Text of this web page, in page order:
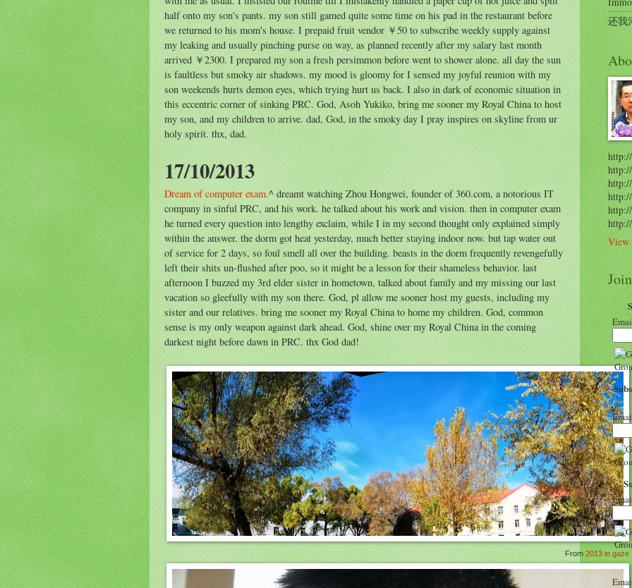
half onto my son's pants. my son still gamed quite some time on his pad in the restaurant before
we returned to his mom's house. I prepaid fruit vendor ￥50 to subscribe weekly supply against
my leaking and usually pinching purse on way, as planned recently after my salary last month
arrived ￥2300. I prepared my son a fresh persimmon before went to shower alone. all day the sun
is faultless but smoky air shadows. my mood is gloomy for I sensed my joyful reunion with my
son weekends hurts demon eyes, which trying hurt us back. I also in dark of economic situation in
this eccentric corner of sinking PRC. God, Asoh Yukiko, bring me sooner my Royal China to host
my son, and my children to arrive. dad, God, in the smoky day I pray inspires on skyline from ur
holy spirit. thx, dad.
17/10/2013
Dream of computer exam.^ dreamt watching Zhou Hongwei, founder of 360.com, a notorious IT
company in sinful PRC, and his work. he talked about his work and vision. then in computer exam
he turned every question into lengthy exclaim, while I in my second thought only explained simply
within the answer. the dorm got heat yesterday, much better staying indoor now. but tap water out
of service for 2 days, so foul smell all over the building. beasts in the dorm frequently revengefully
left their shits un-flushed after poo, so it might be a lesson for their shameless behavior. last
afternoon I buzzed my 3rd elder sister in hometown, talked about family and my missing our last
vacation so gleefully with my son there. God, pl allow me sooner host my guests, including my
sister and our relatives. bring me sooner my Royal China to home my children. God, common
sense is my only weapon against dark ahead. God, shine over my Royal China in the coming
darkest night before dawn in PRC. thx God dad!
From2013 in gaze
还我
View